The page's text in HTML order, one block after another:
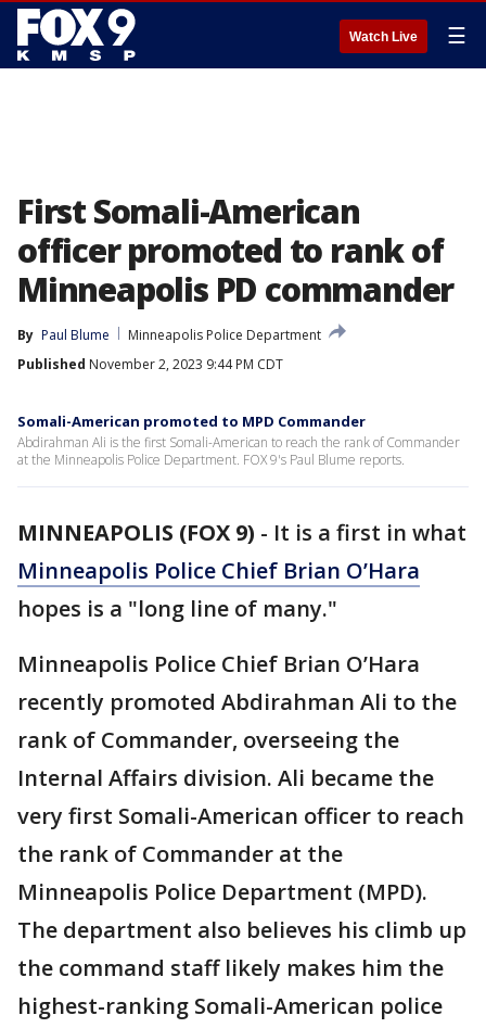
Watch Live ☰
First Somali-American
officer promoted to rank of
Minneapolis PD commander
By Paul Blume
Minneapolis Police Department
Published November 2, 2023 9:44 PM CDT
Somali-American promoted to MPD Commander
Abdirahman Ali is the first Somali-American to reach the rank of Commander
at the Minneapolis Police Department. FOX 9's Paul Blume reports.
MINNEAPOLIS (FOX 9) - It is a first in what
Minneapolis Police Chief Brian O’Hara
hopes is a "long line of many."
Minneapolis Police Chief Brian O’Hara
recently promoted Abdirahman Ali to the
rank of Commander, overseeing the
Internal Affairs division. Ali became the
very first Somali-American officer to reach
the rank of Commander at the
Minneapolis Police Department (MPD).
The department also believes his climb up
the command staff likely makes him the
highest-ranking Somali-American police